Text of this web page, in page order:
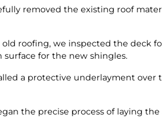
removed the existing roof
roofing, we inspected the deck
surface for the new shingles.
a protective underlayment
the precise process of laying